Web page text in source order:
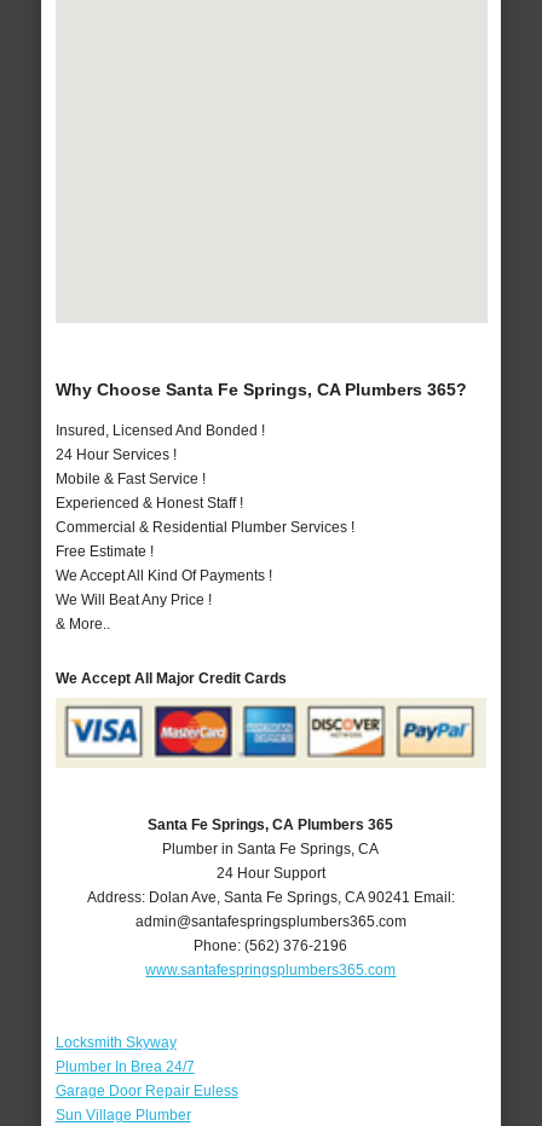
Why Choose Santa Fe Springs, CA Plumbers 365?
Insured, Licensed And Bonded !
24 Hour Services !
Mobile & Fast Service !
Experienced & Honest Staff !
Commercial & Residential Plumber Services !
Free Estimate !
We Accept All Kind Of Payments !
We Will Beat Any Price !
& More..
We Accept All Major Credit Cards
Santa Fe Springs, CA Plumbers 365
Plumber in Santa Fe Springs, CA
24 Hour Support
Address: Dolan Ave Santa Fe Springs, CA 90241 Email:
admin@santafespringsplumbers365.com
Phone:(562) 376-2196
www.santafespringsplumbers365.com
Locksmith Skyway
Plumber In Brea 24/7
Garage Door Repair Euless
Sun Village Plumber